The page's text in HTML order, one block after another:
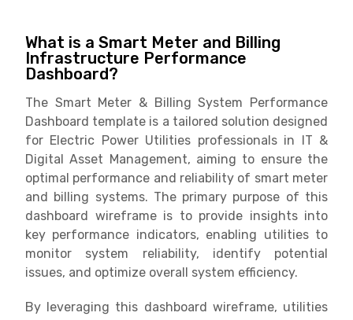
What is a Smart Meter and Billing
Infrastructure Performance
Dashboard?
The Smart Meter & Billing System Performance
Dashboard template is a tailored solution designed
for Electric Power Utilities professionals in IT &
Digital Asset Management, aiming to ensure the
optimal performance and reliability of smart meter
and billing systems. The primary purpose of this
dashboard wireframe is to provide insights into
key performance indicators, enabling utilities to
monitor system reliability, identify potential
issues, and optimize overall system efficiency.
By leveraging this dashboard wireframe, utilities